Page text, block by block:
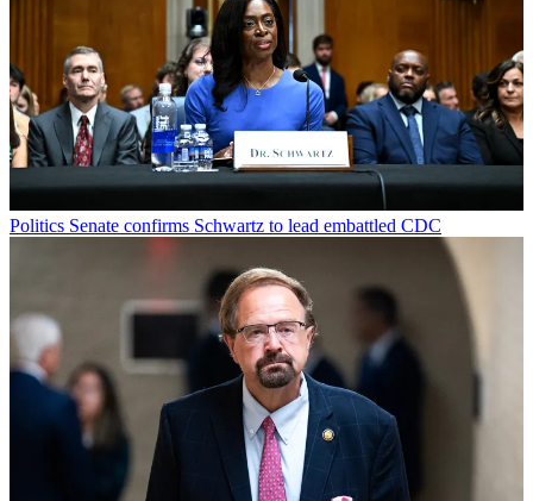
Politics Senate confirms Schwartz to lead embattled CDC